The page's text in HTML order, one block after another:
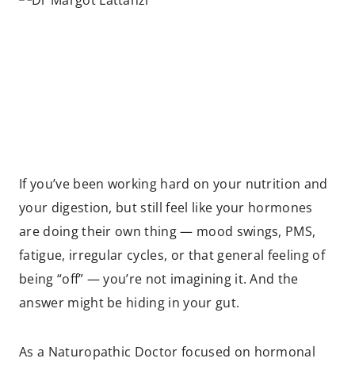
If you’ve been working hard on your nutrition and
your digestion, but still feel like your hormones
are doing their own thing — mood swings, PMS,
fatigue, irregular cycles, or that general feeling of
being “off” — you’re not imagining it. And the
answer might be hiding in your gut.
As a Naturopathic Doctor focused on hormonal